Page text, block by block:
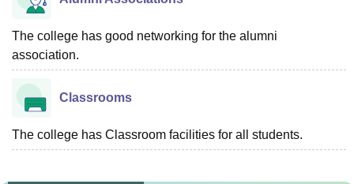
The college has good networking for the alumni
association.
Classrooms
The college has Classroom facilities for all students.